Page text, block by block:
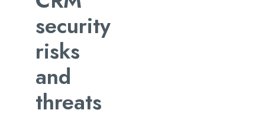
security
risks
and
threats